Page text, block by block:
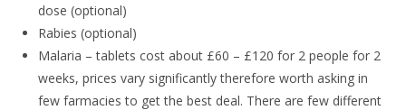
dose (optional)
Rabies (optional)
Malaria – tablets cost about £60 – £120 for 2 people for 2
weeks, prices vary significantly therefore worth asking in
few farmacies to get the best deal. There are few different